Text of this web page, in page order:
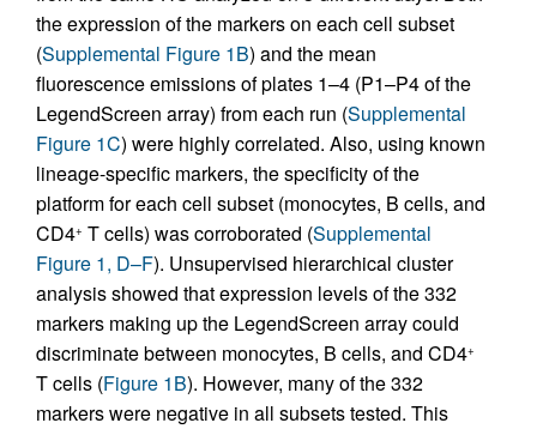
the expression of the markers on each cell subset
(Supplemental Figure 1B) and the mean
fluorescence emissions of plates 1–4 (P1–P4 of the
LegendScreen array) from each run (Supplemental
Figure 1C) were highly correlated. Also, using known
lineage-specific markers, the specificity of the
platform for each cell subset (monocytes, B cells, and
CD4+ T cells) was corroborated (Supplemental
Figure 1, D–F). Unsupervised hierarchical cluster
analysis showed that expression levels of the 332
markers making up the LegendScreen array could
discriminate between monocytes, B cells, and CD4+
T cells (Figure 1B). However, many of the 332
markers were negative in all subsets tested. This